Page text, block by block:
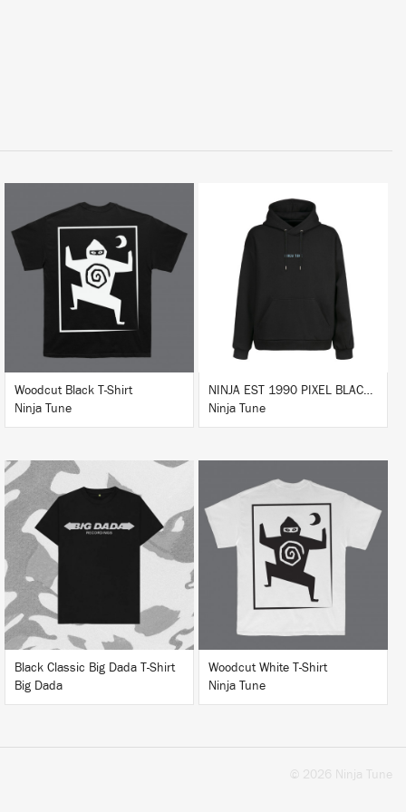
BUY
Woodcut Black T-Shirt
Ninja Tune
NINJA EST 1990 PIXEL BLACK HOODIE
Ninja Tune
Black Classic Big Dada T-Shirt
Big Dada
BUY
Woodcut White T-Shirt
Ninja Tune
© 2026 Ninja Tune